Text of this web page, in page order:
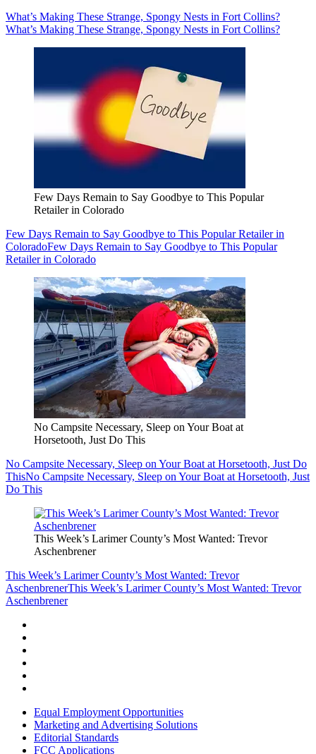
What’s Making These Strange, Spongy Nests in Fort Collins?
What’s Making These Strange, Spongy Nests in Fort Collins?
Few Days Remain to Say Goodbye to This Popular
Retailer in Colorado
Few Days Remain to Say Goodbye to This Popular Retailer in
ColoradoFew Days Remain to Say Goodbye to This Popular
Retailer in Colorado
No Campsite Necessary, Sleep on Your Boat at
Horsetooth, Just Do This
No Campsite Necessary, Sleep on Your Boat at Horsetooth, Just Do
ThisNo Campsite Necessary, Sleep on Your Boat at Horsetooth, Just
Do This
This Week’s Larimer County’s Most Wanted: Trevor
Aschenbrener
This Week’s Larimer County’s Most Wanted: Trevor
AschenbrenerThis Week’s Larimer County’s Most Wanted: Trevor
Aschenbrener
Equal Employment Opportunities
Marketing and Advertising Solutions
Editorial Standards
FCC Applications